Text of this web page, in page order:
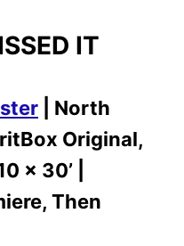
IT
| North
Original,
x 30’ |
Then